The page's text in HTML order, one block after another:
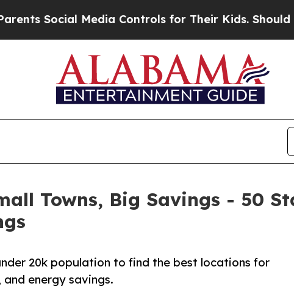
Media Controls for Their Kids. Should the US?The
Towns, Big Savings - 50
20k population to find the best locations for
energy savings.